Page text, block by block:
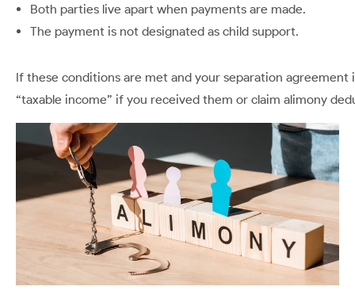
Both parties live apart when payments are made.
The payment is not designated as child support.
If these conditions are met and your separation
“taxable income” if you received them or claim alimony